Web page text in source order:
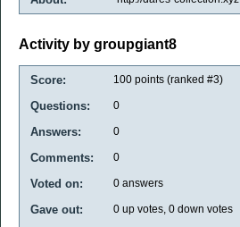
Activity by groupgiant8
Score: 100 points (ranked #3)
Questions: 0
Answers: 0
Comments: 0
Voted on: 0 answers
Gave out: 0 up votes, 0 down votes